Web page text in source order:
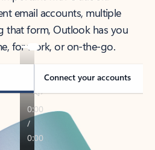
email accounts, multiple
that form, Outlook has you
for work, or on-the-go.
Connect your accounts